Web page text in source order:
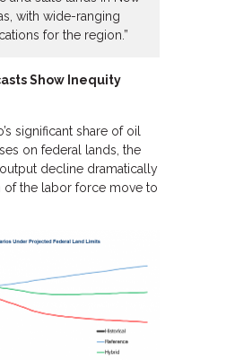
with wide-ranging
for the region.”
Show Inequity
significant share of oil
on federal lands, the
decline dramatically
of the labor force move to